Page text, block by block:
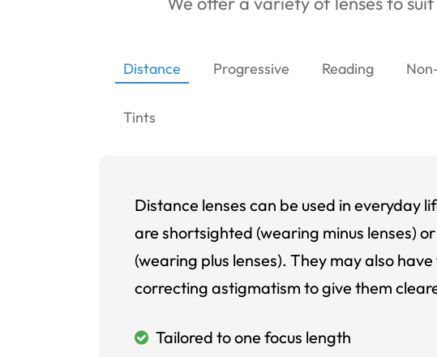
Distance Progressive Reading
Tints
Distance lenses can be used in everyday
are shortsighted (wearing minus lenses)
(wearing plus lenses). They may also
correcting astigmatism to give them
Tailored to one focus length